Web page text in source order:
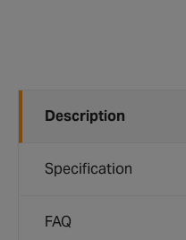
Description
Specification
FAQ